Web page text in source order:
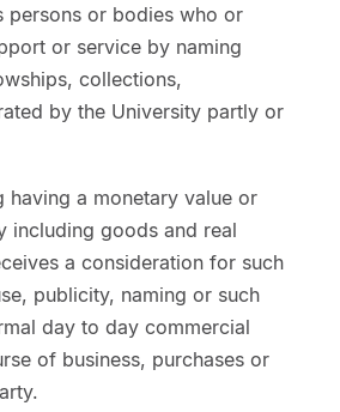
persons or bodies who or
or service by naming
collections,
by the University partly or
a monetary value or
including goods and real
a consideration for such
publicity, naming or such
day to day commercial
of business, purchases or